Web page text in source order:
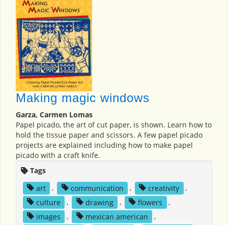
Making magic windows
Garza, Carmen Lomas
Papel picado, the art of cut paper, is shown. Learn how to
hold the tissue paper and scissors. A few papel picado
projects are explained including how to make papel
picado with a craft knife.
Tags
art
, communication , creativity
,
culture
, drawing , flowers
,
images
, mexican american
,